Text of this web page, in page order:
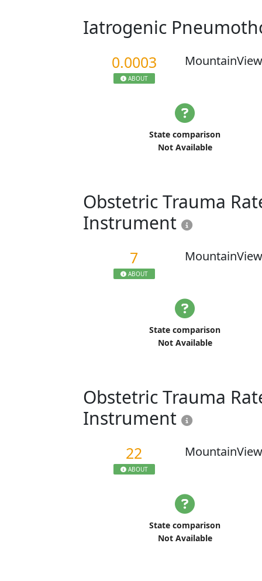
Iatrogenic
0.0003
ABOUT
State comparison
Not Available
Obstetric Trauma
Instrument
7
ABOUT
State comparison
Not Available
Obstetric Trauma
Instrument
22
ABOUT
State comparison
Not Available